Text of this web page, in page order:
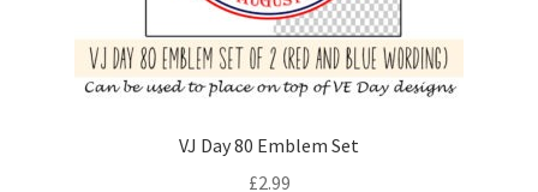
VJ Day 80 Emblem Set
£2.99